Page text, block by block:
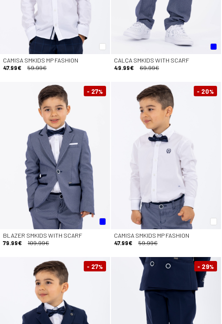
CAMISA SMKIDS MP FASHION
47.99€
59.99€
CALÇA SMKIDS WITH SCARF
49.99€
69.99€
- 27%
BLAZER SMKIDS WITH SCARF
79.99€
109.99€
- 20%
CAMISA SMKIDS MP FASHION
47.99€
59.99€
- 27% - 29%